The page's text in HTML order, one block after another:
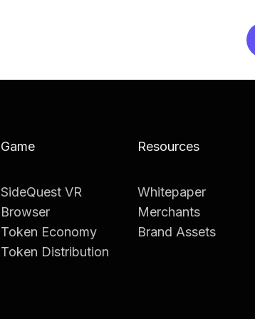
Game Resources
SideQuest VR
Browser
Token Economy
Token Distribution
Whitepaper
Merchants
Brand Assets